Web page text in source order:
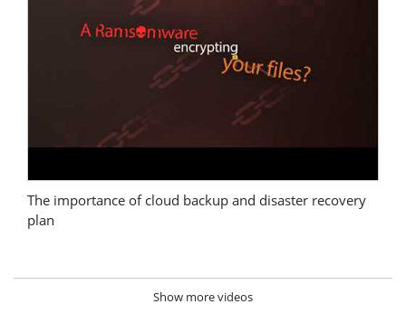
The importance of cloud backup and disaster recovery
plan
Show more videos